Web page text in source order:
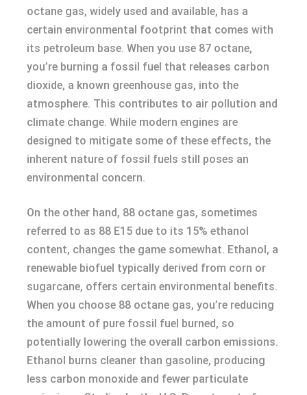
octane gas, widely used and available, has a
certain environmental footprint that comes with
its petroleum base. When you use 87 octane,
you’re burning a fossil fuel that releases carbon
dioxide, a known greenhouse gas, into the
atmosphere. This contributes to air pollution and
climate change. While modern engines are
designed to mitigate some of these effects, the
inherent nature of fossil fuels still poses an
environmental concern.
On the other hand, 88 octane gas, sometimes
referred to as 88 E15 due to its 15% ethanol
content, changes the game somewhat. Ethanol, a
renewable biofuel typically derived from corn or
sugarcane, offers certain environmental benefits.
When you choose 88 octane gas, you’re reducing
the amount of pure fossil fuel burned, so
potentially lowering the overall carbon emissions.
Ethanol burns cleaner than gasoline, producing
less carbon monoxide and fewer particulate